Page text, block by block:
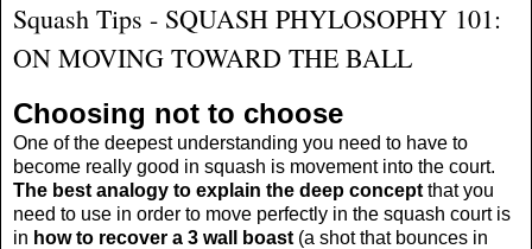
Squash Tips - SQUASH PHYLOSOPHY 101:
ON MOVING TOWARD THE BALL
Choosing not to choose
One of the deepest understanding you need to have to
become really good in squash is movement into the court.
The best analogy to explain the deep concept that you
need to use in order to move perfectly in the squash court is
in how to recover a 3 wall boast (a shot that bounces in